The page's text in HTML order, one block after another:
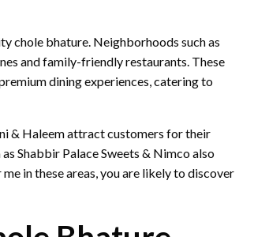
chole bhature. Neighborhoods such as
and family-friendly restaurants. These
dining experiences, catering to
& Haleem attract customers for their
Shabbir Palace Sweets & Nimco also
in these areas, you are likely to discover